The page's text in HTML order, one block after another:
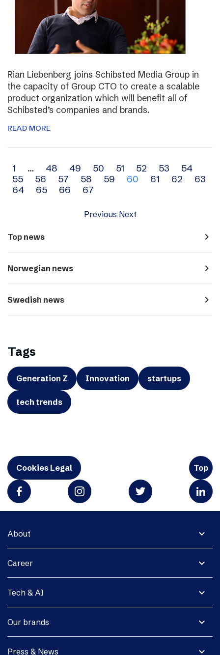
Rian Liebenberg joins Schibsted Media Group in
the capacity of Group CTO to create a scalable
product organization which will benefit all of
Schibsted’s companies and brands.
READ MORE
Archive
navigation
1 … 48 49 50 51 52 53
54
55
56 57 58 59 60 61 62
63
64
65 66 67
Previous Next
Top news navigate_next
Norwegian news navigate_next
Swedish news navigate_next
Tags
Generation Z Innovation startups
tech trends
Cookies Legal Top
expand_more
About
expand_more
Career
expand_more
Tech & AI
expand_more
Our brands
expand_more
Press & News